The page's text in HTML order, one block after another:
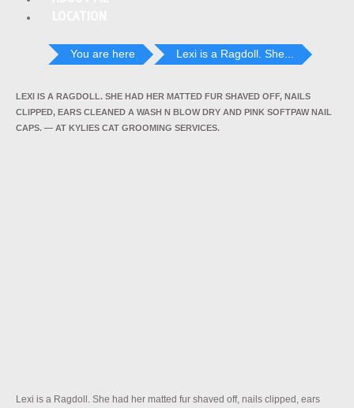
You are here Lexi is a Ragdoll. She...
LEXI IS A RAGDOLL. SHE HAD HER MATTED FUR SHAVED OFF, NAILS
CLIPPED, EARS CLEANED A WASH N BLOW DRY AND PINK SOFTPAW NAIL
CAPS. — AT KYLIES CAT GROOMING SERVICES.
Lexi is a Ragdoll. She had her matted fur shaved off, nails clipped, ears